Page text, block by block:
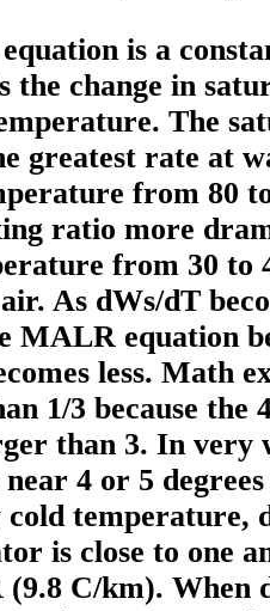
is a
the change in
The
greatest rate at
from 80
ratio more
from 30 to
As dWs/dT
MALR equation
less. Math
1/3 because the
than 3. In very
4 or 5 degrees
temperature,
is close to one
C/km). When